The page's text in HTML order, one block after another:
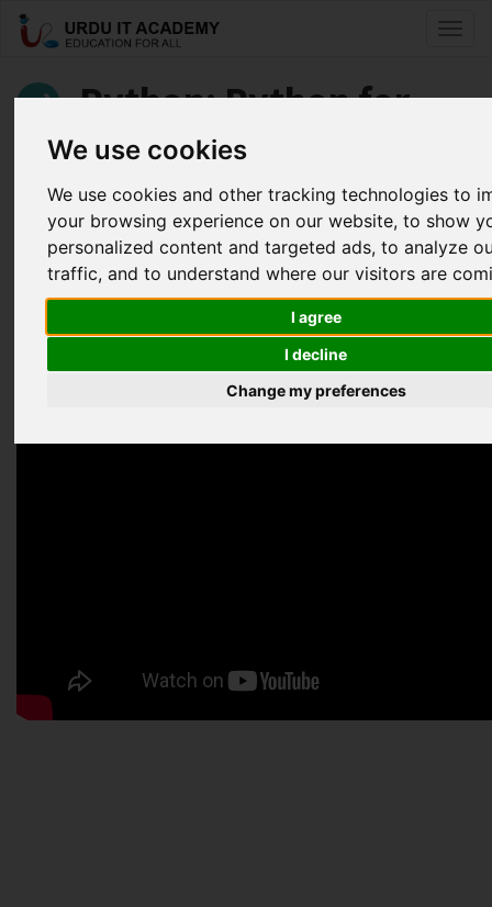
We use cookies
We use cookies and other tracking technologies to
your browsing experience on our website, to show
personalized content and targeted ads, to analyze
traffic, and to understand where our visitors are
I agree
I decline
Change my preferences
Python: Python for
Beginners
Hasana KP
Python Lecture 7
FacebookTwitter
Useful Links